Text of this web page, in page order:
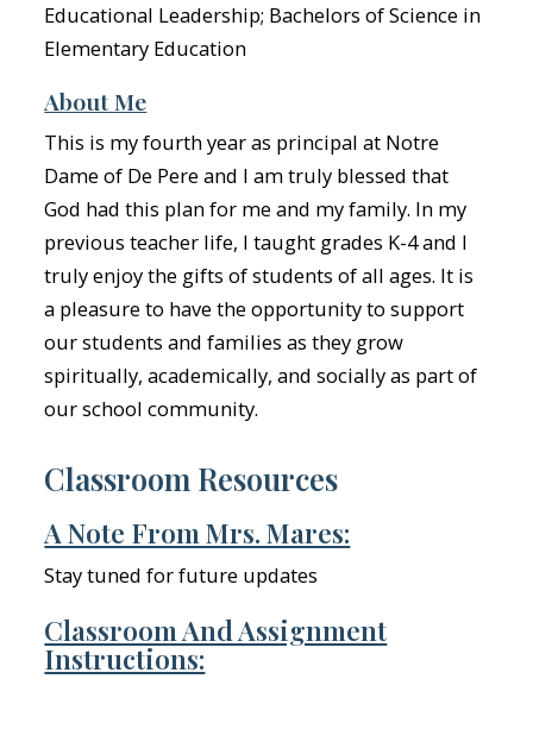
Educational Leadership; Bachelors of Science in
Elementary Education
About Me
This is my fourth year as principal at Notre
Dame of De Pere and I am truly blessed that
God had this plan for me and my family. In my
previous teacher life, I taught grades K-4 and I
truly enjoy the gifts of students of all ages. It is
a pleasure to have the opportunity to support
our students and families as they grow
spiritually, academically, and socially as part of
our school community.
Classroom Resources
A Note From Mrs. Mares:
Stay tuned for future updates
Classroom And Assignment
Instructions: